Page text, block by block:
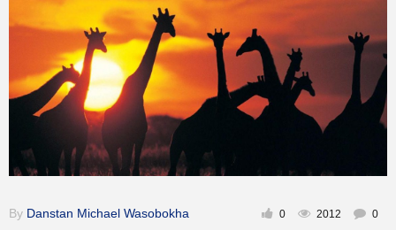
By Danstan Michael Wasobokha 0 2012 0